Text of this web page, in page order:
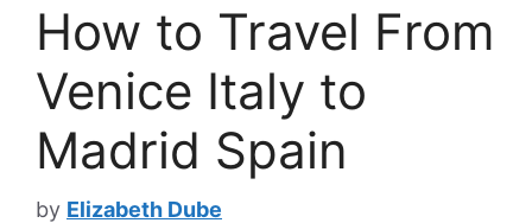
How to Travel From
Venice Italy to
Madrid Spain
by Elizabeth Dube